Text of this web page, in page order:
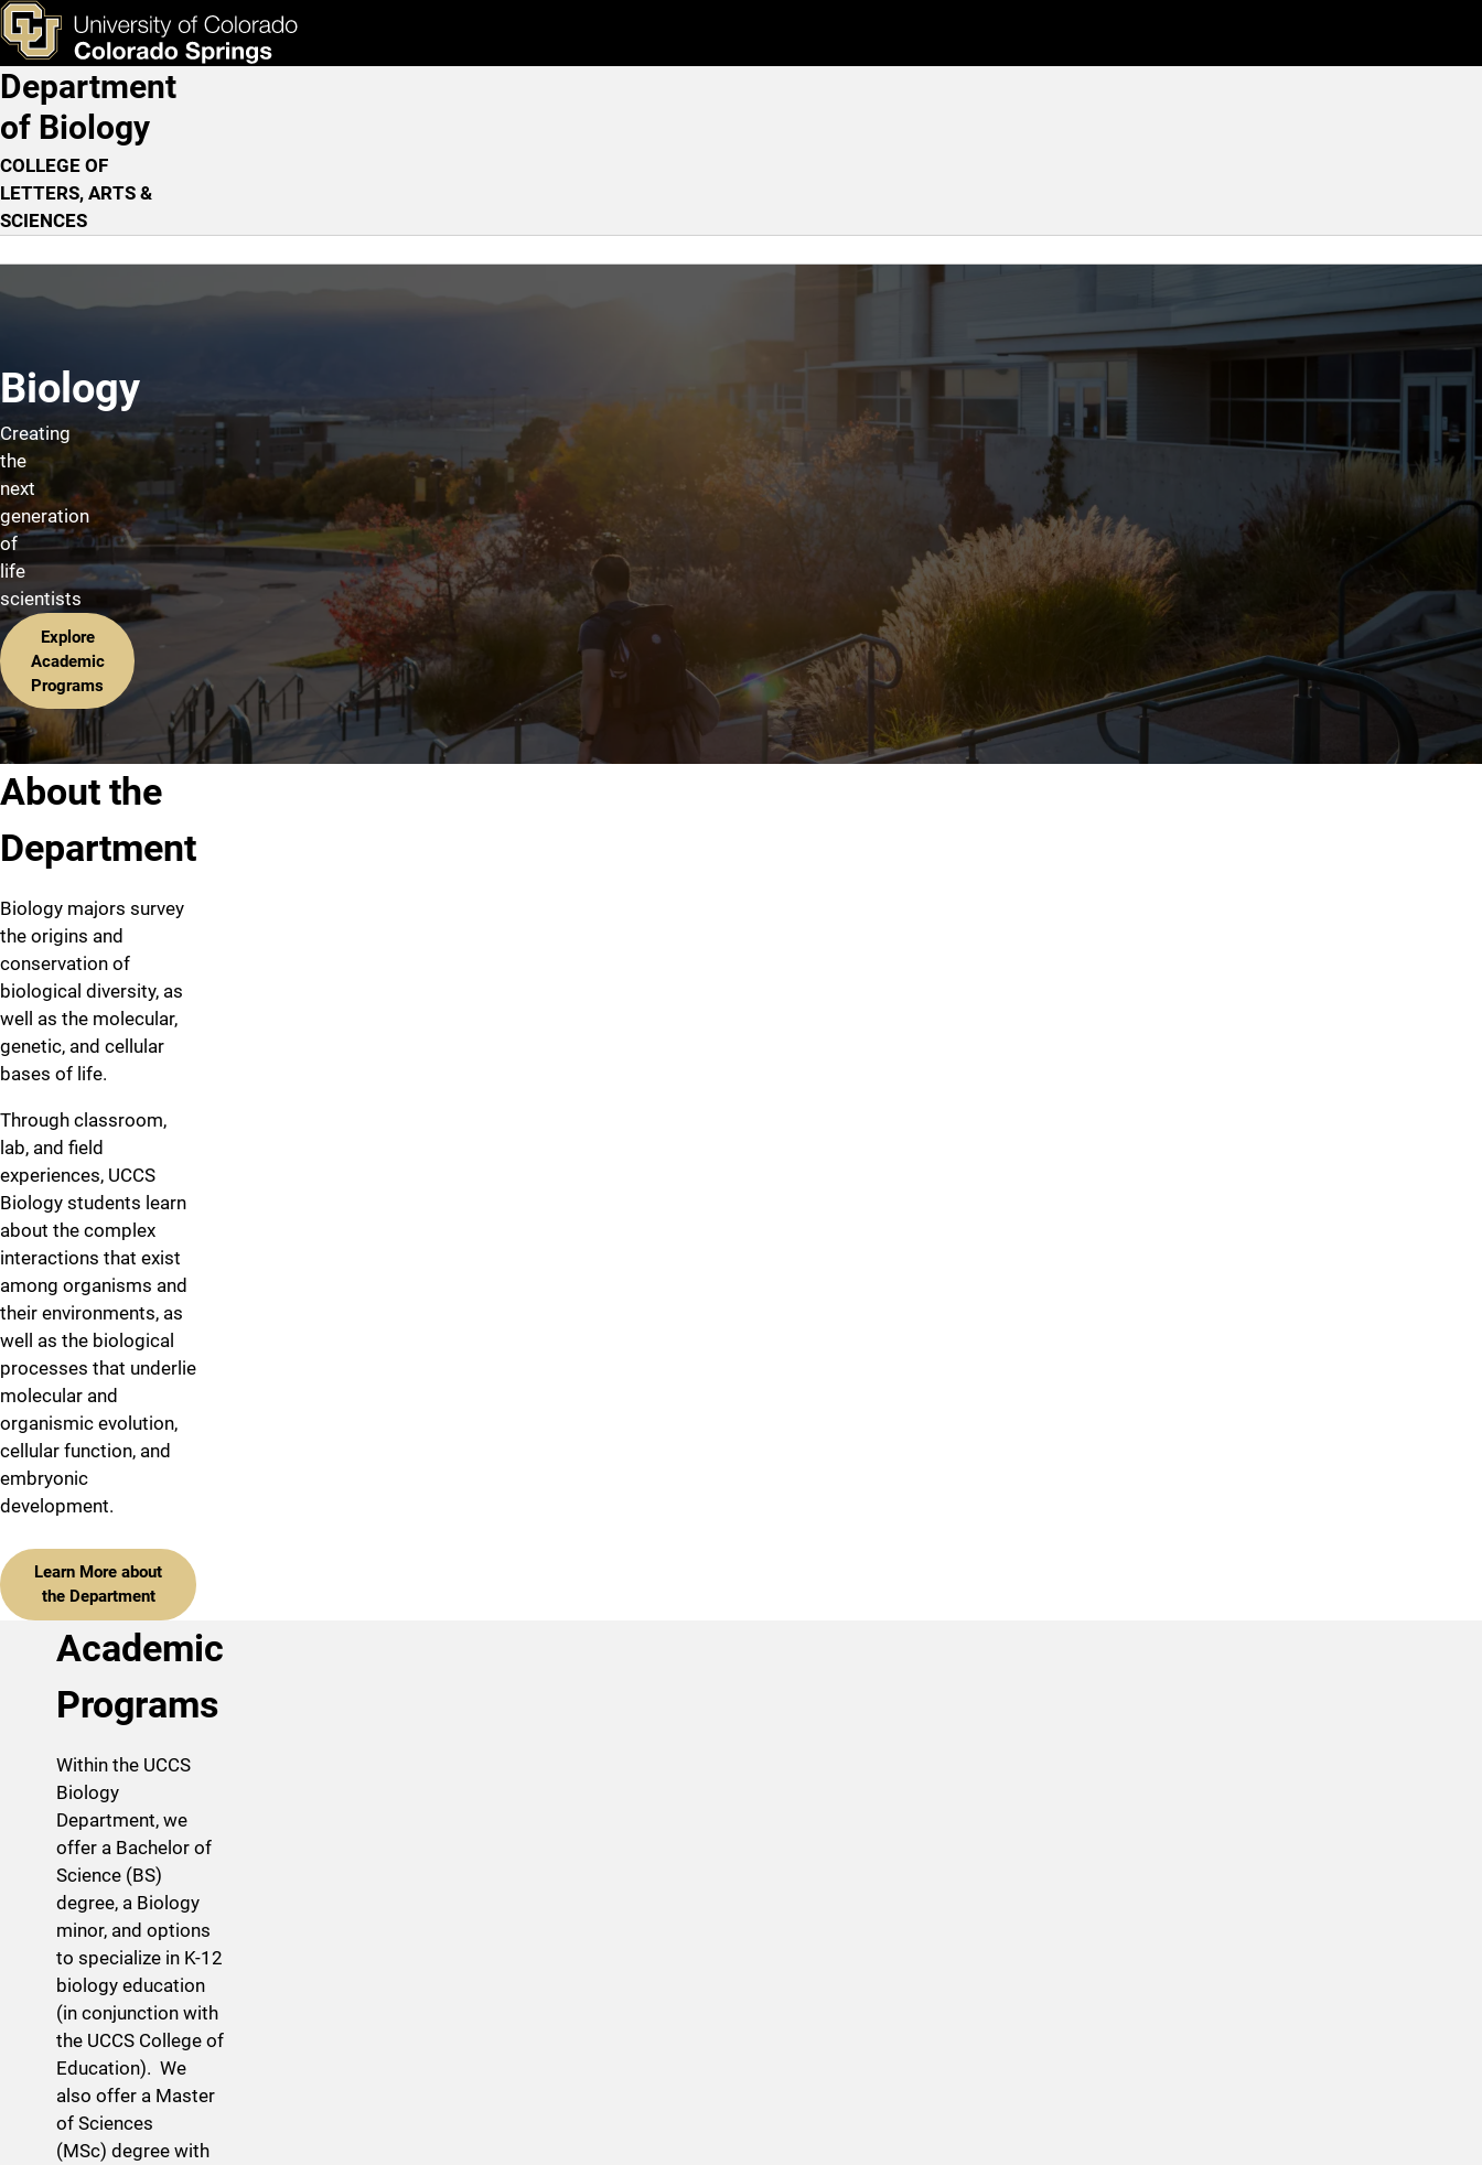
Skip to main content
Home
& Tools Apply Now
Main Navigation
Department
of Biology
COLLEGE OF
LETTERS, ARTS &
SCIENCES
Biology
Creating
the
next
generation
of
life
scientists
Explore
Academic
Programs
About the
Department
Biology majors survey
the origins and
conservation of
biological diversity, as
well as the molecular,
genetic, and cellular
bases of life.
Through classroom,
lab, and field
experiences, UCCS
Biology students learn
about the complex
interactions that exist
among organisms and
their environments, as
well as the biological
processes that underlie
molecular and
organismic evolution,
cellular function, and
embryonic
development.
Learn More about
the Department
Academic
Programs
Within the UCCS
Biology
Department, we
offer a Bachelor of
Science (BS)
degree, a Biology
minor, and options
to specialize in K-12
biology education
(in conjunction with
the UCCS College of
Education). We
also offer a Master
of Sciences
(MSc) degree with